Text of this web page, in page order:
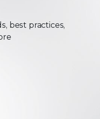
best practices,